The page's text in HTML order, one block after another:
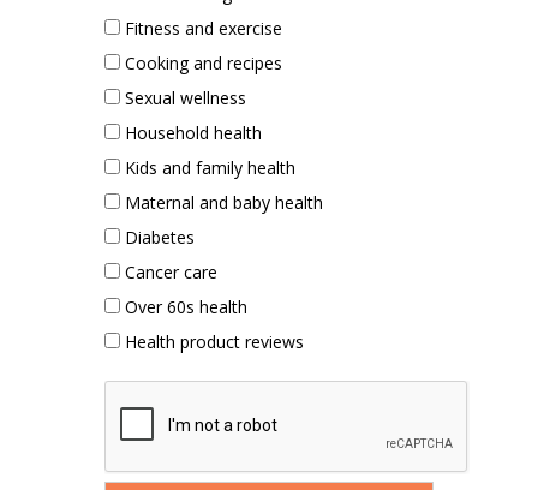
Fitness and exercise
Cooking and recipes
Sexual wellness
Household health
Kids and family health
Maternal and baby health
Diabetes
Cancer care
Over 60s health
Health product reviews